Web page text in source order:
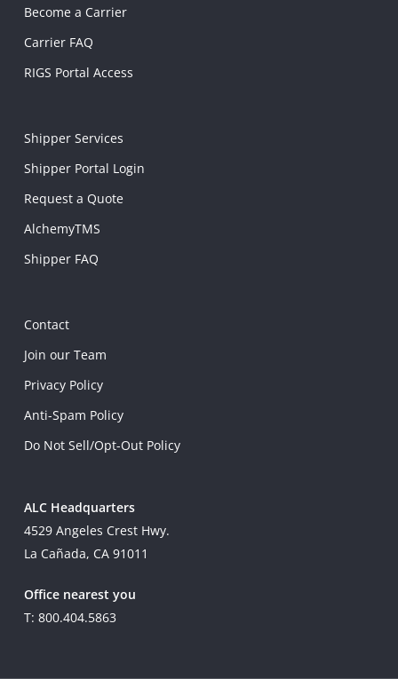
Become a Carrier
Carrier FAQ
RIGS Portal Access
Shipper Services
Shipper Portal Login
Request a Quote
AlchemyTMS
Shipper FAQ
Contact
Join our Team
Privacy Policy
Anti-Spam Policy
Do Not Sell/Opt-Out Policy
ALC Headquarters
4529 Angeles Crest Hwy.
La Cañada, CA 91011
Office nearest you
T: 800.404.5863